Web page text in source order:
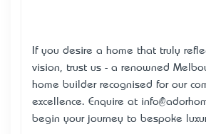
If you desire a home that truly
vision, trust us - a renowned
home builder recognised for our
excellence. Enquire at
begin your journey to bespoke